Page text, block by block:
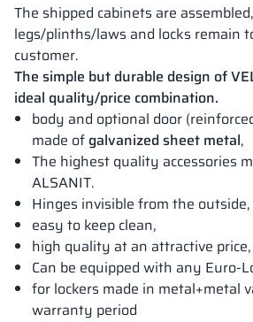
The shipped cabinets are
legs/plinths/laws and locks remain
customer.
The simple but durable design of
ideal quality/price combination.
body and optional door
made of galvanized sheet metal,
The highest quality accessories
ALSANIT.
Hinges invisible from the outside,
easy to keep clean,
high quality at an attractive price,
Can be equipped with any Euro-
for lockers made in metal+metal
warranty period